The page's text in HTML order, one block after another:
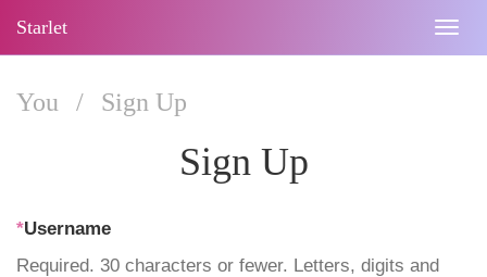
Starlet
You / Sign Up
Sign Up
*Username
Required. 30 characters or fewer. Letters, digits and